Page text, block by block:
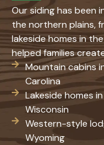
Our siding has been
the northern plains,
lakeside homes in
helped families
Mountain cabins
Carolina
Lakeside homes
Wisconsin
Western-style
Wyoming